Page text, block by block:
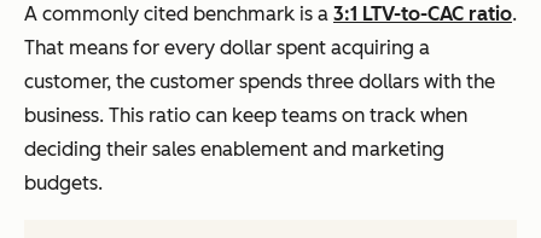
A commonly cited benchmark is a 3:1 LTV-to-CAC ratio.
That means for every dollar spent acquiring a
customer, the customer spends three dollars with the
business. This ratio can keep teams on track when
deciding their sales enablement and marketing
budgets.